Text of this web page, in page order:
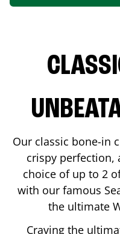
Our classic bone-in
crispy perfection,
choice of up to 2
with our famous
the ultimate
Craving the